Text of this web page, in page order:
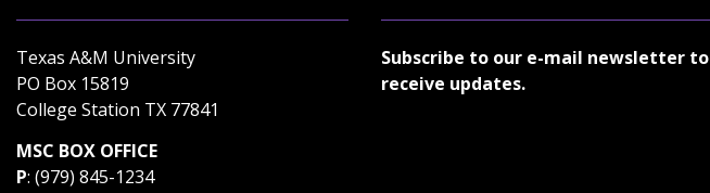
Texas A&M University
PO Box 15819
College Station TX 77841
MSC BOX OFFICE
P: (979) 845-1234
Subscribe to our e-mail newsletter to
receive updates.